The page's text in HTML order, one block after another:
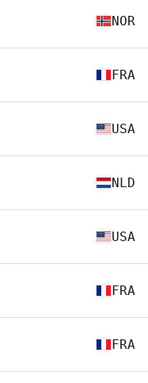
NOR
FRA
USA
NLD
USA
FRA
FRA